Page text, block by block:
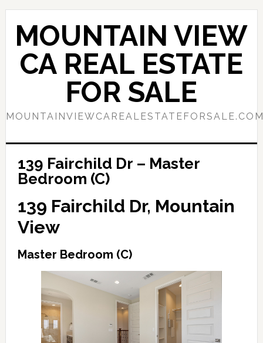
Skip
content
Skip
primary
sidebar
MOUNTAIN VIEW
CA REAL ESTATE
FOR SALE
139 Fairchild Dr – Master
Bedroom (C)
139 Fairchild Dr, Mountain
View
Master Bedroom (C)